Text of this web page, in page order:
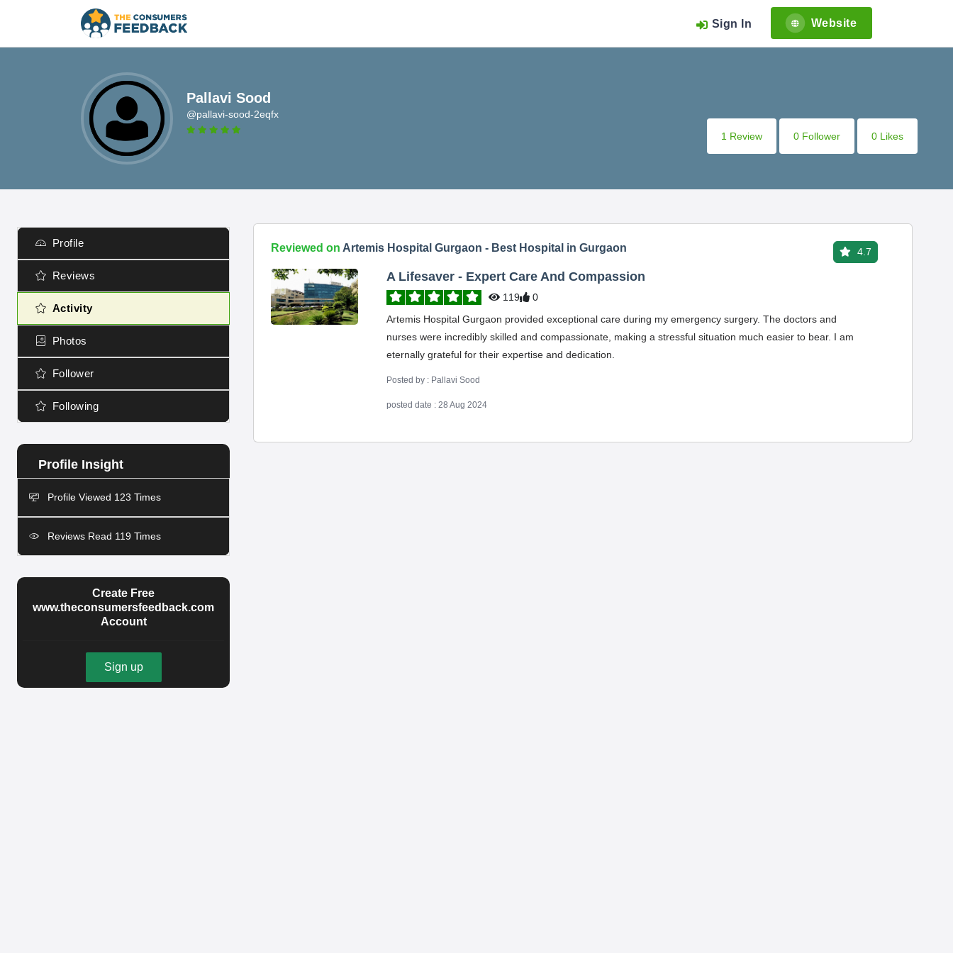
Sign In Website
Pallavi Sood
@pallavi-sood-2eqfx
1 Review
0 Follower 0 Likes
Profile
Reviews
Activity
Photos
Follower
Following
Profile Viewed 123 Times
Reviews Read 119 Times
Create Free
www.theconsumersfeedback.com
Account
Sign up
Reviewed on Artemis Hospital Gurgaon - Best Hospital in Gurgaon 4.7
A Lifesaver - Expert Care And Compassion
119
0
Artemis Hospital Gurgaon provided exceptional care during my emergency surgery. The doctors and
nurses were incredibly skilled and compassionate, making a stressful situation much easier to bear. I am
eternally grateful for their expertise and dedication.
Posted by : Pallavi Sood
posted date : 28 Aug 2024